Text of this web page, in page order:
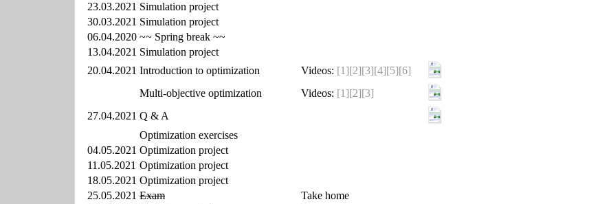
23.03.2021 Simulation project
30.03.2021 Simulation project
06.04.2020 ~~ Spring break ~~
13.04.2021 Simulation project
20.04.2021 Introduction to optimization Videos: [1][2][3][4][5][6]
Multi-objective optimization
Videos: [1][2][3]
27.04.2021 Q & A
Optimization exercises
04.05.2021 Optimization project
11.05.2021 Optimization project
18.05.2021 Optimization project
25.05.2021 Exam
Take home